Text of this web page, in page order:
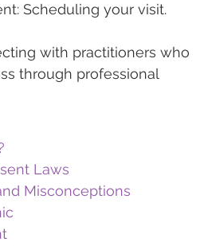
Scheduling your visit.
with practitioners who
through professional
Laws
Misconceptions